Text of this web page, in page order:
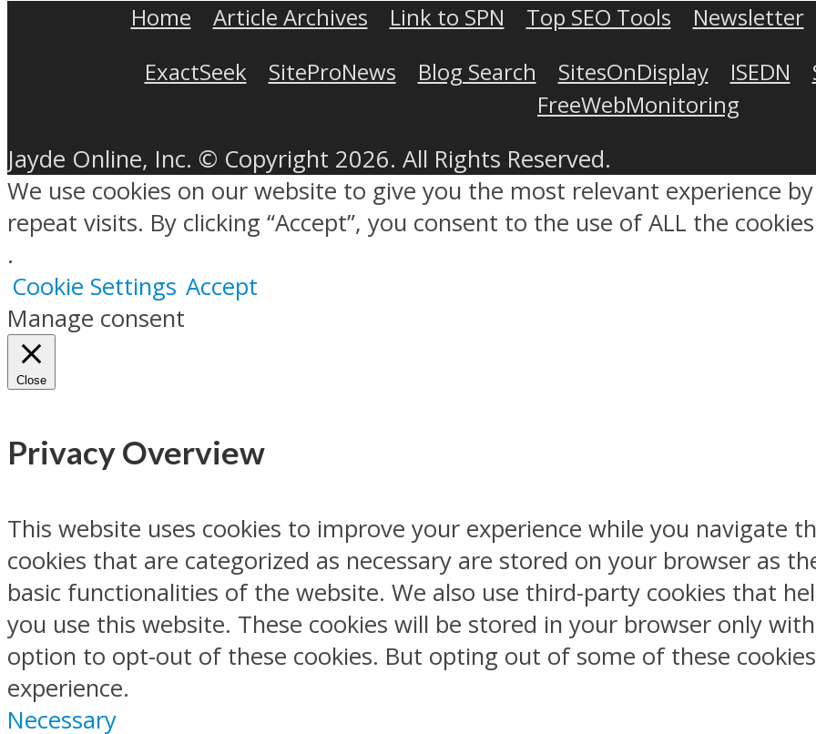
Home Article Archives Link to SPN Top SEO Tools
Newsletter
ExactSeek
SiteProNews Blog Search SitesOnDisplay ISEDN
FreeWebMonitoring
Jayde Online, Inc. © Copyright 2026. All Rights Reserved.
We use cookies on our website to give you the most relevant experience
repeat visits. By clicking “Accept”, you consent to the use of ALL the
.
Cookie Settings Accept
Manage consent
Close
Privacy Overview
This website uses cookies to improve your experience while you navigate
cookies that are categorized as necessary are stored on your browser as
basic functionalities of the website. We also use third-party cookies that
you use this website. These cookies will be stored in your browser only
option to opt-out of these cookies. But opting out of some of these
experience.
Necessary